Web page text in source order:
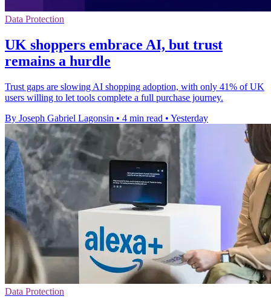
Data Protection
UK shoppers embrace AI, but trust
remains a hurdle
Trust gaps are slowing AI shopping adoption, with only 41% of UK
users willing to let tools complete a full purchase journey.
By Joseph Gabriel Lagonsin • 4 min read • Yesterday
Data Protection